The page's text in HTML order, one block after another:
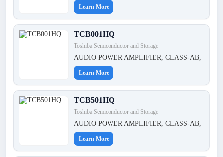
Learn More
TCB001HQ
Toshiba Semiconductor and Storage
AUDIO POWER AMPLIFIER, CLASS-AB,
Learn More
TCB501HQ
Toshiba Semiconductor and Storage
AUDIO POWER AMPLIFIER, CLASS-AB,
Learn More